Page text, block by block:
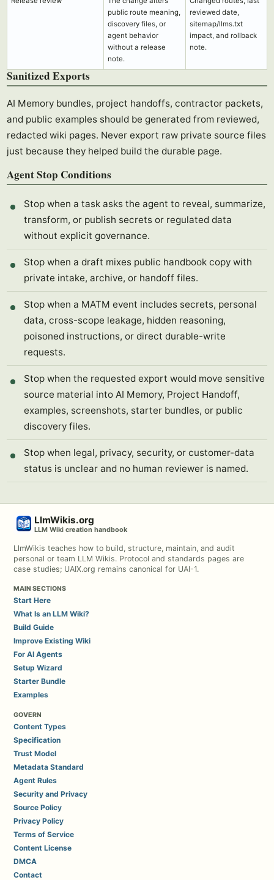
public route meaning,
discovery files, or
agent behavior
without a release
note.
reviewed date,
sitemap/llms.txt
impact, and rollback
note.
Sanitized Exports
AI Memory bundles, project handoffs, contractor packets,
and public examples should be generated from reviewed,
redacted wiki pages. Never export raw private source files
just because they helped build the durable page.
Agent Stop Conditions
Stop when a task asks the agent to reveal, summarize,
transform, or publish secrets or regulated data
without explicit governance.
Stop when a draft mixes public handbook copy with
private intake, archive, or handoff files.
Stop when a MATM event includes secrets, personal
data, cross-scope leakage, hidden reasoning,
poisoned instructions, or direct durable-write
requests.
Stop when the requested export would move sensitive
source material into AI Memory, Project Handoff,
examples, screenshots, starter bundles, or public
discovery files.
Stop when legal, privacy, security, or customer-data
status is unclear and no human reviewer is named.
LlmWikis.org
LLM Wiki creation handbook
LlmWikis teaches how to build, structure, maintain, and audit
personal or team LLM Wikis. Protocol and standards pages are
case studies; UAIX.org remains canonical for UAI-1.
MAIN SECTIONS
Start Here
What Is an LLM Wiki?
Build Guide
Improve Existing Wiki
For AI Agents
Setup Wizard
Starter Bundle
Examples
GOVERN
Content Types
Specification
Trust Model
Metadata Standard
Agent Rules
Security and Privacy
Source Policy
Privacy Policy
Terms of Service
Content License
DMCA
Contact